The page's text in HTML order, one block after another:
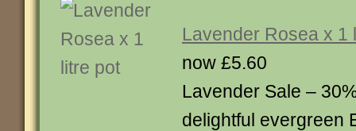
Lavender Rosea x 1
now £5.60
Lavender Sale –
delightful evergreen